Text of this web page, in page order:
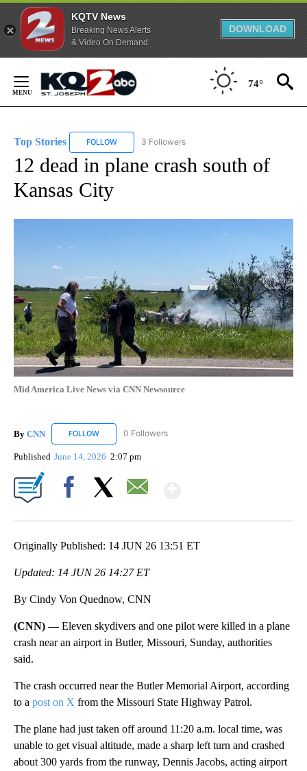
KQTV News
Breaking News Alerts
& Video On Demand
DOWNLOAD
Content
74°
Top Stories FOLLOW FOLLOW "TOP STORIES" TO RECEIVE
3 Followers
12 dead in plane crash south of
Kansas City
Mid America Live News via CNN Newsource
By CNN FOLLOW FOLLOW "CNN" TO RECEIVE NOTIFICATIONS ABOUT
0 Followers
Published June 14, 2026 2:07 pm
Originally Published: 14 JUN 26 13:51 ET
Updated: 14 JUN 26 14:27 ET
By Cindy Von Quednow, CNN
(CNN) —Eleven skydivers and one pilot were killed in a plane
crash near an airport in Butler, Missouri, Sunday, authorities
said.
The crash occurred near the Butler Memorial Airport, according
to a post on X from the Missouri State Highway Patrol.
The plane had just taken off around 11:20 a.m. local time, was
unable to get visual altitude, made a sharp left turn and crashed
about 300 yards from the runway, Dennis Jacobs, acting airport